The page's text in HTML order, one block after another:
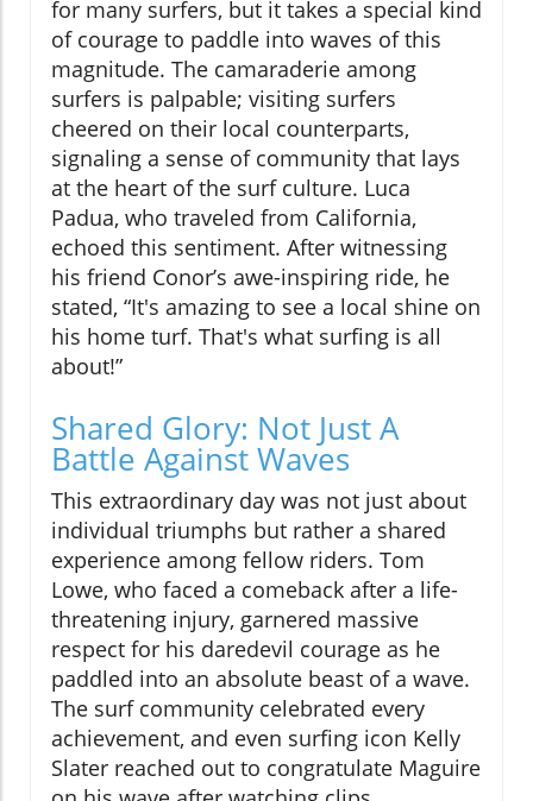
for many surfers, but it takes a special kind
of courage to paddle into waves of this
magnitude. The camaraderie among
surfers is palpable; visiting surfers
cheered on their local counterparts,
signaling a sense of community that lays
at the heart of the surf culture. Luca
Padua, who traveled from California,
echoed this sentiment. After witnessing
his friend Conor’s awe-inspiring ride, he
stated, “It's amazing to see a local shine on
his home turf. That's what surfing is all
about!”
Shared Glory: Not Just A
Battle Against Waves
This extraordinary day was not just about
individual triumphs but rather a shared
experience among fellow riders. Tom
Lowe, who faced a comeback after a life-
threatening injury, garnered massive
respect for his daredevil courage as he
paddled into an absolute beast of a wave.
The surf community celebrated every
achievement, and even surfing icon Kelly
Slater reached out to congratulate Maguire